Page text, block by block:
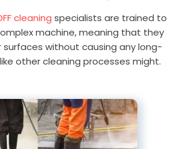
cleaning specialists are trained to
machine, meaning that they
surfaces without causing any long-
other cleaning processes might.